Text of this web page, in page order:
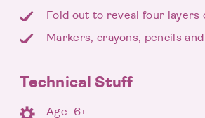
Fold out to reveal four layers
Markers, crayons, pencils
Technical Stuff
Age: 6+